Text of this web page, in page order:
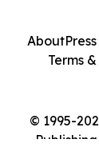
© 1995-
About
Terms